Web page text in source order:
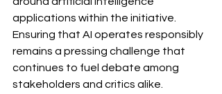
applications within the initiative.
Ensuring that AI operates responsibly
remains a pressing challenge that
continues to fuel debate among
stakeholders and critics alike.